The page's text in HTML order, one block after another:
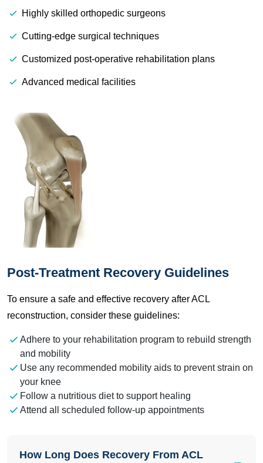
Highly skilled orthopedic surgeons
Cutting-edge surgical techniques
Customized post-operative rehabilitation plans
Advanced medical facilities
Post-Treatment Recovery Guidelines
To ensure a safe and effective recovery after ACL
reconstruction, consider these guidelines:
Adhere to your rehabilitation program to rebuild strength
and mobility
Use any recommended mobility aids to prevent strain on
your knee
Follow a nutritious diet to support healing
Attend all scheduled follow-up appointments
How Long Does Recovery From ACL